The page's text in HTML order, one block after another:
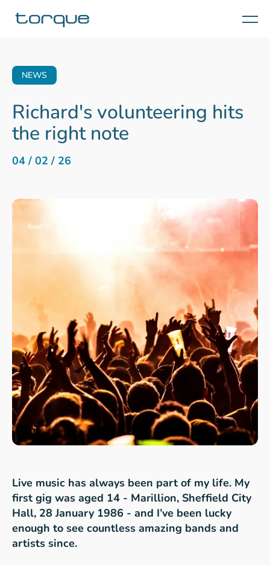
Menu
NEWS
Richard's volunteering hits
the right note
04 / 02 / 26
Live music has always been part of my life. My
first gig was aged 14 - Marillion, Sheffield City
Hall, 28 January 1986 - and I’ve been lucky
enough to see countless amazing bands and
artists since.